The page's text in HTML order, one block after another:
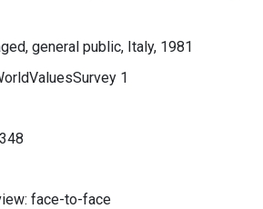
general public, Italy, 1981
1
face-to-face